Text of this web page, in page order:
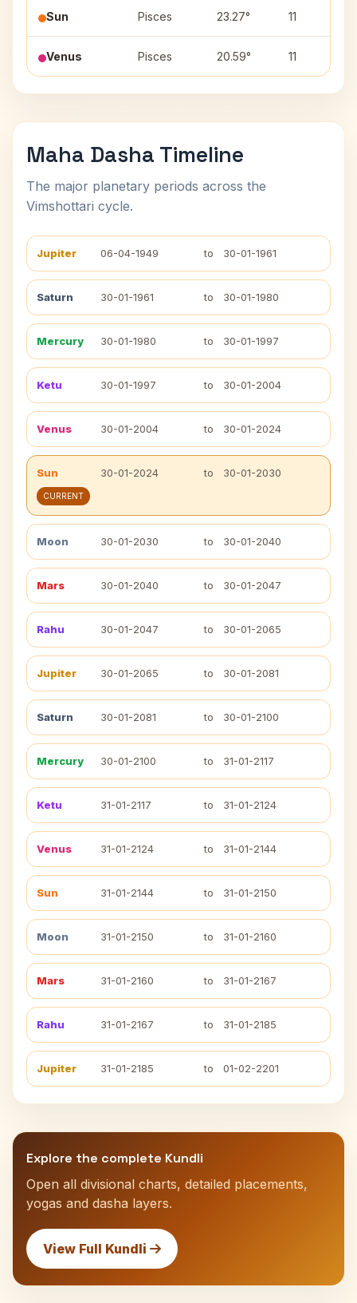
Sun Pisces 23.27° 11
Venus Pisces 20.59° 11
Maha Dasha Timeline
The major planetary periods across the
Vimshottari cycle.
Jupiter 06-04-1949 to 30-01-1961
Saturn 30-01-1961 to 30-01-1980
Mercury 30-01-1980 to 30-01-1997
Ketu 30-01-1997 to 30-01-2004
Venus 30-01-2004 to 30-01-2024
Sun 30-01-2024 to 30-01-2030
CURRENT
Moon 30-01-2030 to 30-01-2040
Mars 30-01-2040 to 30-01-2047
Rahu 30-01-2047 to 30-01-2065
Jupiter 30-01-2065 to 30-01-2081
Saturn 30-01-2081 to 30-01-2100
Mercury 30-01-2100 to 31-01-2117
Ketu 31-01-2117 to 31-01-2124
Venus 31-01-2124 to 31-01-2144
Sun 31-01-2144 to 31-01-2150
Moon 31-01-2150 to 31-01-2160
Mars 31-01-2160 to 31-01-2167
Rahu 31-01-2167 to 31-01-2185
Jupiter 31-01-2185 to 01-02-2201
Explore the complete Kundli
Open all divisional charts, detailed placements,
yogas and dasha layers.
View Full Kundli